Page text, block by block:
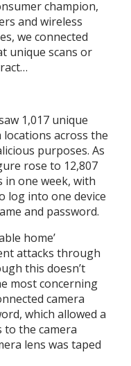
champion,
and wireless
we connected
unique scans or
1,017 unique
across the
purposes. As
rose to 12,807
in one week, with
log into one device
and password.
home’
attacks through
this doesn’t
most concerning
camera
which allowed a
to the camera
lens was taped